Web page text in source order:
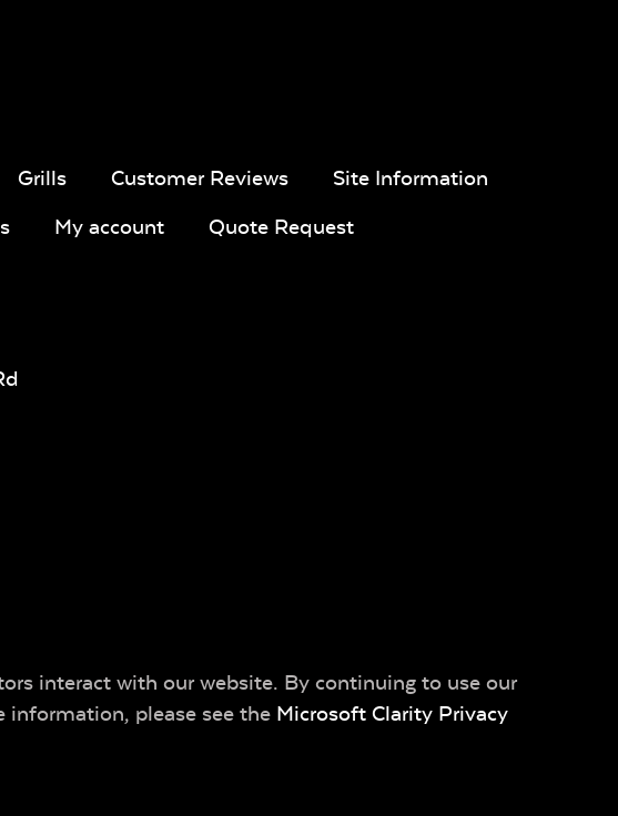
Grills Customer Reviews
Site Information
My account Quote Request
interact with our website. By continuing to use our
information, please see the Microsoft Clarity Privacy